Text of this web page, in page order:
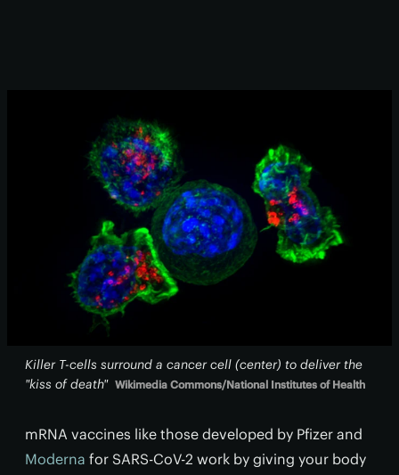
Killer T-cells surround a cancer cell (center) to deliver the
"kiss of death" Wikimedia Commons/National Institutes of Health
mRNA vaccines like those developed by Pfizer and
Moderna for SARS-CoV-2 work by giving your body